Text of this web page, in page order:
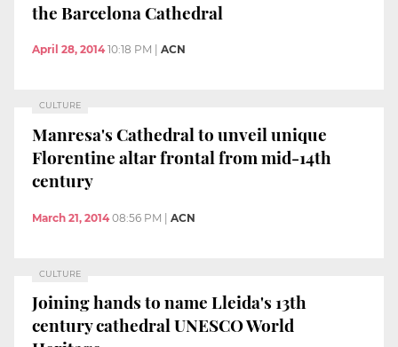
the Barcelona Cathedral
April 28, 2014 10:18 PM ACN
CULTURE
Manresa's Cathedral to unveil unique
Florentine altar frontal from mid-14th
century
March 21, 2014 08:56 PM | ACN
CULTURE
Joining hands to name Lleida's 13th
century cathedral UNESCO World